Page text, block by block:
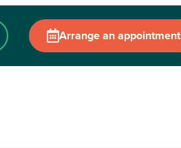
Arrange an appointment